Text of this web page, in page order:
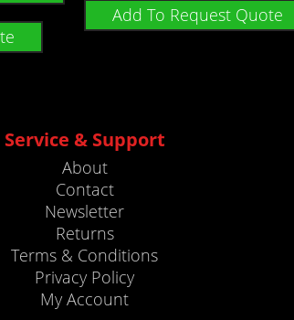
Add To Request Quote
Service & Support
About
Contact
Newsletter
Returns
Terms & Conditions
Privacy Policy
My Account